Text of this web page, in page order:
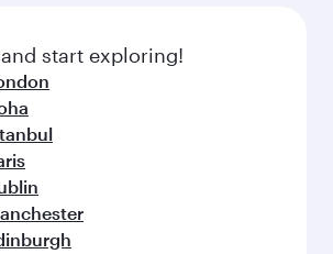
and inspired by global
start exploring!